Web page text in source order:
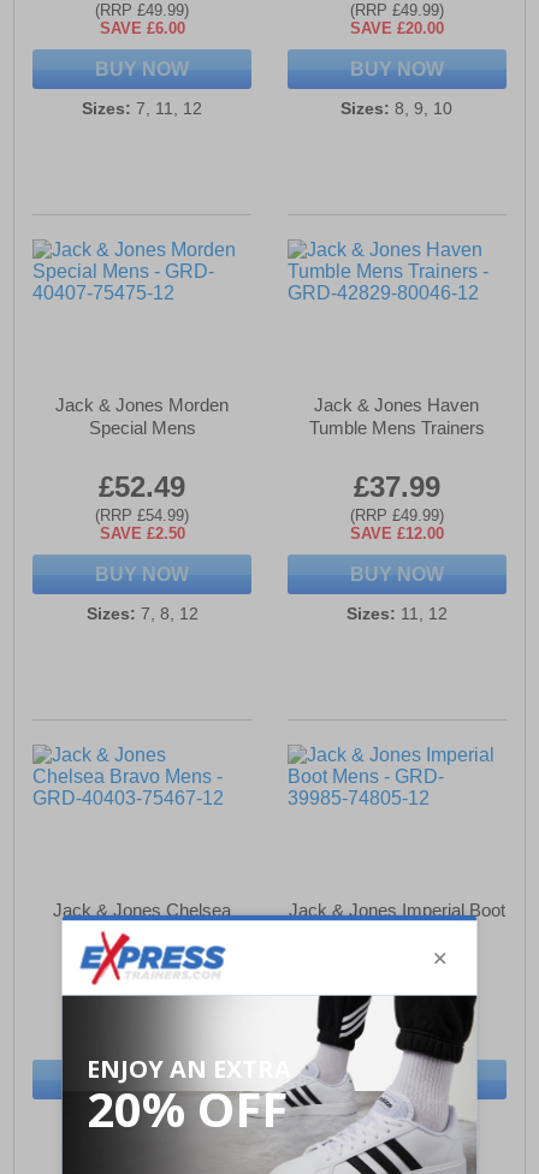
(RRP £49.99)
SAVE £6.00
BUY NOW
Sizes: 7, 11, 12
(RRP £49.99)
SAVE £20.00
BUY NOW
Sizes: 8, 9, 10
Jack & Jones Morden
Special Mens
£52.49
(RRP £54.99)
SAVE £2.50
BUY NOW
Sizes: 7, 8, 12
Jack & Jones Haven
Tumble Mens Trainers
£37.99
(RRP £49.99)
SAVE £12.00
BUY NOW
Sizes: 11, 12
Jack & Jones Chelsea
Bravo Mens
£56.49
BUY NOW
Sizes: 11, 12
Jack & Jones Imperial Boot
£64.99
(RRP £69.99)
SAVE £5.00
BUY NOW
Sizes:7, 12